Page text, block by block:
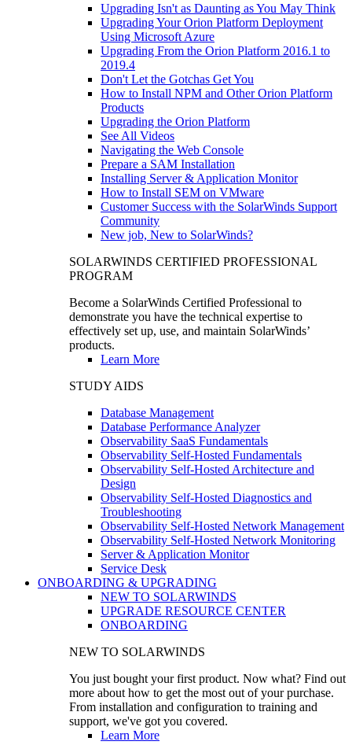
Upgrading Isn't as Daunting as You May Think
Upgrading Your Orion Platform Deployment
Using Microsoft Azure
Upgrading From the Orion Platform 2016.1 to
2019.4
Don't Let the Gotchas Get You
How to Install NPM and Other Orion Platform
Products
Upgrading the Orion Platform
See All Videos
Navigating the Web Console
Prepare a SAM Installation
Installing Server & Application Monitor
How to Install SEM on VMware
Customer Success with the SolarWinds Support
Community
New job, New to SolarWinds?
SOLARWINDS CERTIFIED PROFESSIONAL
PROGRAM
Become a SolarWinds Certified Professional to
demonstrate you have the technical expertise to
effectively set up, use, and maintain SolarWinds’
products.
Learn More
STUDY AIDS
Database Management
Database Performance Analyzer
Observability SaaS Fundamentals
Observability Self-Hosted Fundamentals
Observability Self-Hosted Architecture and
Design
Observability Self-Hosted Diagnostics and
Troubleshooting
Observability Self-Hosted Network Management
Observability Self-Hosted Network Monitoring
Server & Application Monitor
Service Desk
ONBOARDING & UPGRADING
NEW TO SOLARWINDS
UPGRADE RESOURCE CENTER
ONBOARDING
NEW TO SOLARWINDS
You just bought your first product. Now what? Find out
more about how to get the most out of your purchase.
From installation and configuration to training and
support, we've got you covered.
Learn More